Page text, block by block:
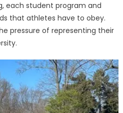
each student program and
that athletes have to obey.
pressure of representing their